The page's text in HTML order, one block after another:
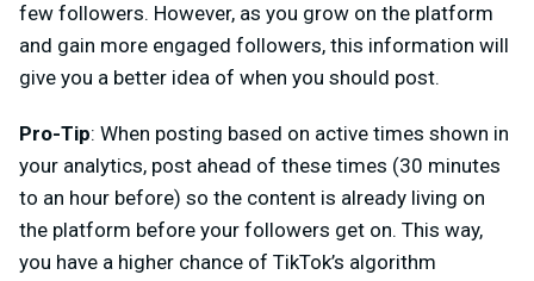
few followers. However, as you grow on the platform
and gain more engaged followers, this information will
give you a better idea of when you should post.
Pro-Tip: When posting based on active times shown in
your analytics, post ahead of these times (30 minutes
to an hour before) so the content is already living on
the platform before your followers get on. This way,
you have a higher chance of TikTok’s algorithm